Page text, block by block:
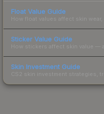
Float Value Guide
How float values affect skin wear,
Sticker Value Guide
How stickers affect skin value —
Skin Investment Guide
CS2 skin investment strategies,